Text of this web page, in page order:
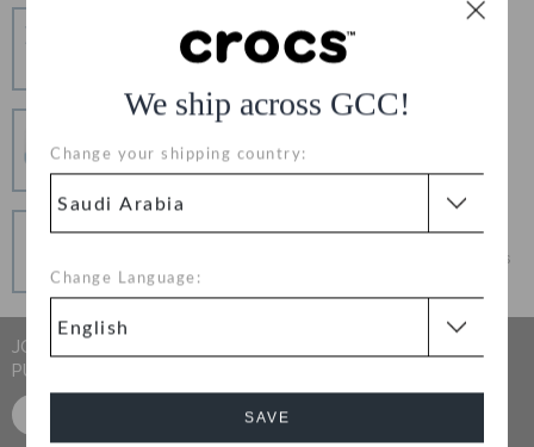
We ship across GCC!
Change your shipping country:
Change Language:
SAVE
Change your mind? No problem. Our free return
Secure Transactions
100% secured transaction using SSL encrypted
connection.
Get what you love today, pay it in installments, always
interest-free when you pay on time.
JOIN CROCS CLUB & GET 15% OFF ON YOUR NEXT
PURCHASE